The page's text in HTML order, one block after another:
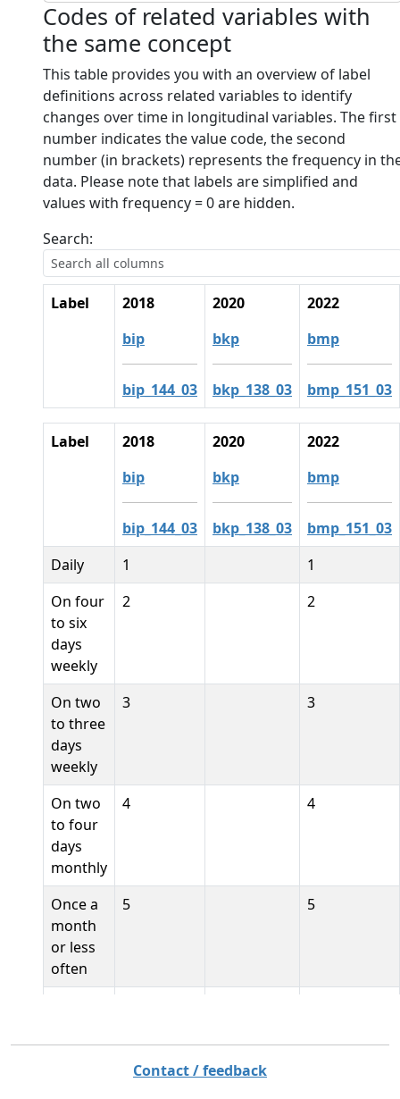
Codes of related variables with
the same concept
This table provides you with an overview of label
definitions across related variables to identify
changes over time in longitudinal variables. The first
number indicates the value code, the second
number (in brackets) represents the frequency in
data. Please note that labels are simplified and
values with frequency = 0 are hidden.
Search:
Label
2018
bip
bip_144_03
2020
bkp
bkp_138_03
2022
bmp
bmp_151_03
Label
2018
bip
bip_144_03
2020
bkp
bkp_138_03
2022
bmp
bmp_151_03
Daily
1
1
On four
to six
days
weekly
2 2
On two
to three
days
weekly
3 3
On two
to four
days
monthly
4 4
Once a
month
or less
often
5 5
[de]
1
Contact / feedback